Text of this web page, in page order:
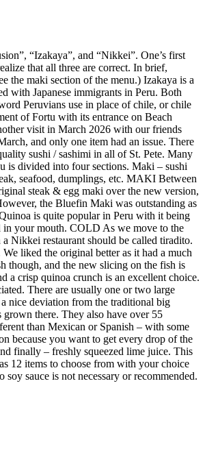
“Izakaya”, and “Nikkei”. One’s first
that all three are correct. In brief,
the maki section of the menu.) Izakaya is a
with Japanese immigrants in Peru. Both
Peruvians use in place of chile, or chile
of Fortu with its entrance on Beach
visit in March 2026 with our friends
and only one item had an issue. There
sushi / sashimi in all of St. Pete. Many
is divided into four sections. Maki – sushi
seafood, dumplings, etc. MAKI Between
steak & egg maki over the new version,
the Bluefin Maki was outstanding as
is quite popular in Peru with it being
in your mouth. COLD As we move to the
Nikkei restaurant should be called tiradito.
liked the original better as it had a much
though, and the new slicing on the fish is
a crisp quinoa crunch is an excellent choice.
There are usually one or two large
nice deviation from the traditional big
grown there. They also have over 55
than Mexican or Spanish – with some
because you want to get every drop of the
finally – freshly squeezed lime juice. This
12 items to choose from with your choice
sauce is not necessary or recommended.